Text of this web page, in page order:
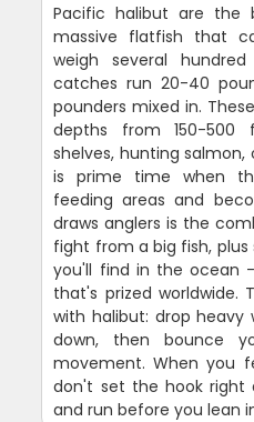
Pacific halibut are the
massive flatfish that
weigh several
catches run 20-40
pounders mixed in.
depths from 150-500
shelves, hunting
is prime time when
feeding areas and
draws anglers is the
fight from a big fish,
you'll find in the ocean
that's prized worldwide.
with halibut: drop
down, then bounce
movement. When you
don't set the hook
and run before you lean